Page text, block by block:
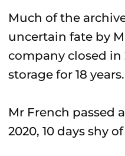
Much of the
uncertain fate by
company closed in
storage for 18 years.
Mr French passed
2020, 10 days shy